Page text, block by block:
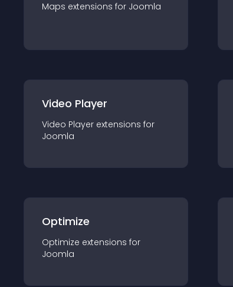
Maps extensions for Joomla
Video Player
Video Player extensions for
Joomla
Optimize
Optimize extensions for
Joomla